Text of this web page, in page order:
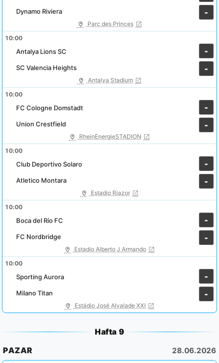
-
Dynamo Riviera
Parc des Princes
10:00
Antalya Lions SC
-
-
SC Valencia Heights
Antalya Stadium
10:00
FC Cologne Domstadt
-
-
Union Crestfield
RheinEnergieSTADION
10:00
Club Deportivo Solaro
-
-
Atletico Montara
Estadio Riazor
10:00
Boca del Río FC
-
-
FC Nordbridge
Estadio Alberto J Armando
10:00
Sporting Aurora
-
-
Milano Titan
Estádio José Alvalade XXI
Hafta 9
PAZAR
28.06.2026